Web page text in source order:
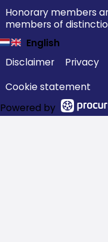
Honorary members
members of
English
Disclaimer
Privacy
Cookie statement
Powered by